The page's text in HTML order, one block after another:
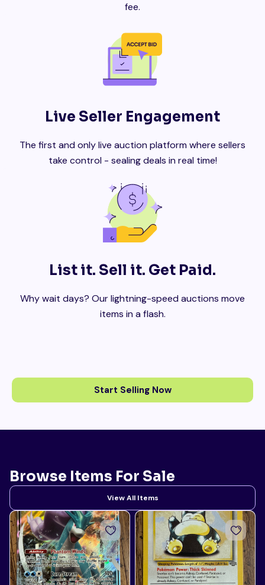
fee.
Live Seller Engagement
The first and only live auction platform where sellers
take control - sealing deals in real time!
List it. Sell it. Get Paid.
Why wait days? Our lightning-speed auctions move
items in a flash.
Start Selling Now
Browse Items For Sale
View All Items